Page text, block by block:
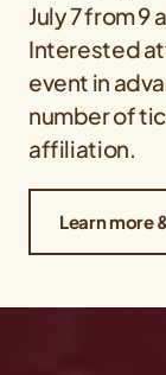
July 7 from 9
Interested
event in
number of
affiliation.
Learn more